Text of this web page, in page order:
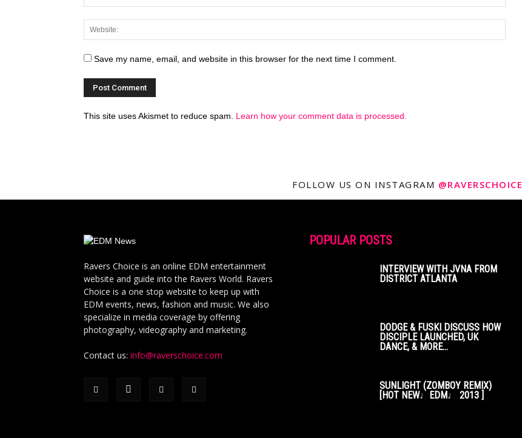
Save my name, email, and website in this browser for the next time I comment.
This site uses Akismet to reduce spam. Learn how your comment data is processed.
FOLLOW US ON INSTAGRAM @RAVERSCHOICE
Ravers Choice is an online EDM entertainment
website and guide into the Ravers World. Ravers
Choice is a one stop website to keep up with
EDM events, news, fashion and music. We also
specialize in media coverage by offering
photography, videography and marketing.
Contact us: info@raverschoice.com
POPULAR POSTS
INTERVIEW WITH JVNA FROM
DISTRICT ATLANTA
DODGE & FUSKI DISCUSS HOW
DISCIPLE LAUNCHED, UK
DANCE, & MORE...
SUNLIGHT (ZOMBOY REMIX)
[HOT NEW♩EDM♩ 2013 ]